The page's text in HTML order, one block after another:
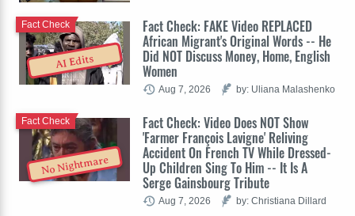
AI Edits
Fact Check: FAKE Video REPLACED
African Migrant's Original Words -- He
Did NOT Discuss Money, Home, English
Women
Fact Check
Aug 7, 2026 by: Uliana Malashenko
No Nightmare
Fact Check: Video Does NOT Show
'Farmer François Lavigne' Reliving
Accident On French TV While Dressed-
Up Children Sing To Him -- It Is A
Serge Gainsbourg Tribute
Fact Check
Aug 7, 2026 by: Christiana Dillard